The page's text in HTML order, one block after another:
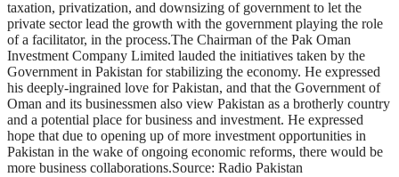
taxation, privatization, and downsizing of government to let the
private sector lead the growth with the government playing the role
of a facilitator, in the process.The Chairman of the Pak Oman
Investment Company Limited lauded the initiatives taken by the
Government in Pakistan for stabilizing the economy. He expressed
his deeply-ingrained love for Pakistan, and that the Government of
Oman and its businessmen also view Pakistan as a brotherly country
and a potential place for business and investment. He expressed
hope that due to opening up of more investment opportunities in
Pakistan in the wake of ongoing economic reforms, there would be
more business collaborations.Source: Radio Pakistan